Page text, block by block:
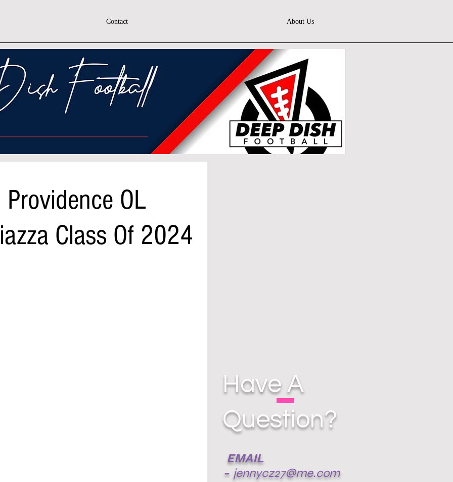
Contact About Us
OL
Class Of 2024
EMAIL
- jennycz27@me.com
Have A
Question?